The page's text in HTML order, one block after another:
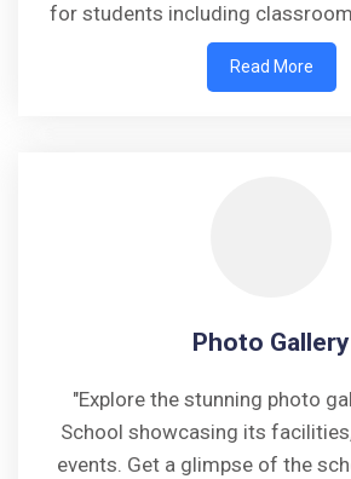
for students including
Read More
Photo Gallery
"Explore the stunning photo
School showcasing its
events. Get a glimpse of the